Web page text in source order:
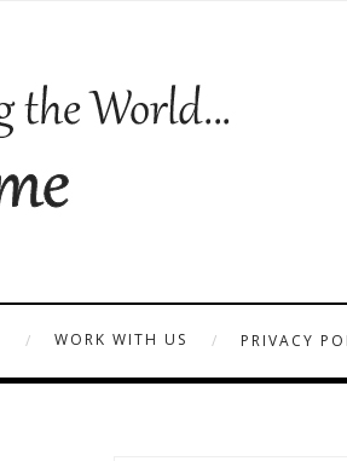
WORK WITH US PRIVACY